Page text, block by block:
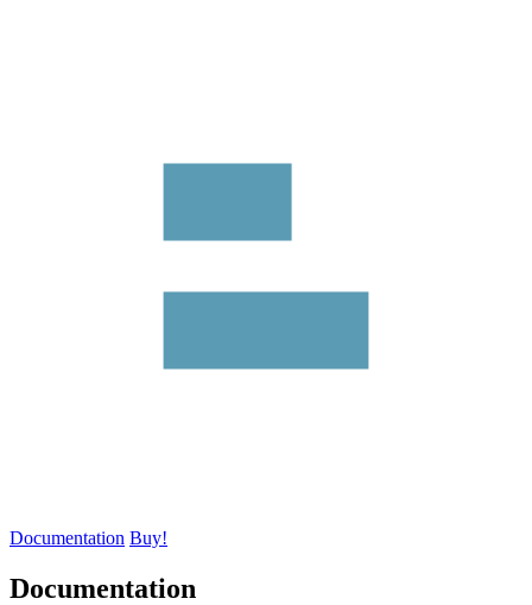
Documentation Buy!
Documentation